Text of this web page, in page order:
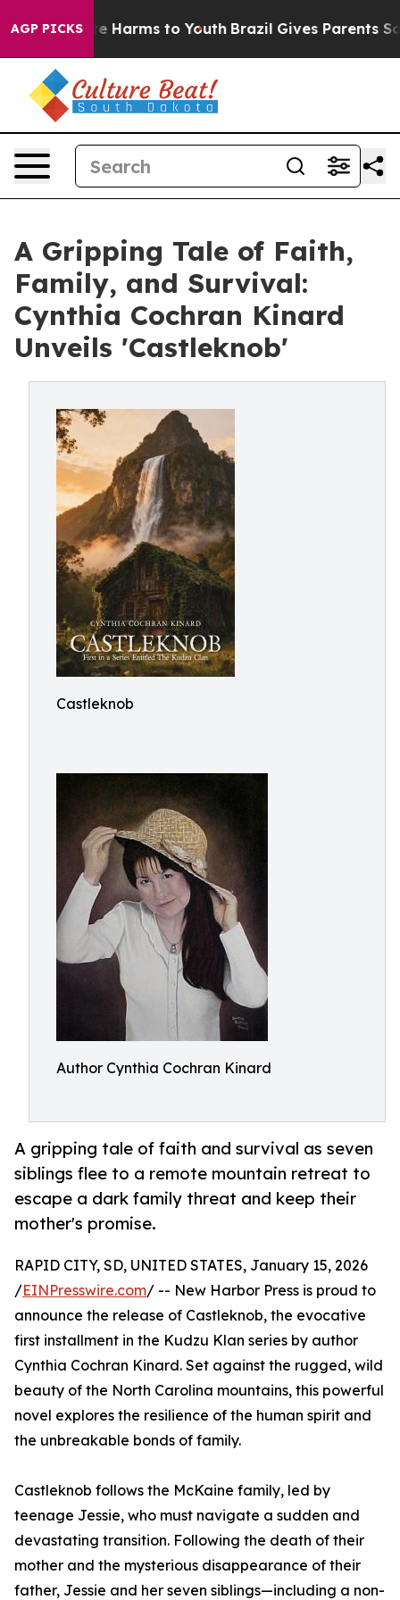
AGP PICKS
to Abate Harms to Youth Brazil Gives Parents Social
A Gripping Tale of Faith,
Family, and Survival:
Cynthia Cochran Kinard
Unveils 'Castleknob'
Castleknob
Author Cynthia Cochran Kinard
A gripping tale of faith and survival as seven
siblings flee to a remote mountain retreat to
escape a dark family threat and keep their
mother's promise.
RAPID CITY, SD, UNITED STATES, January 15, 2026
/EINPresswire.com/ -- New Harbor Press is proud to
announce the release of Castleknob, the evocative
first installment in the Kudzu Klan series by author
Cynthia Cochran Kinard. Set against the rugged, wild
beauty of the North Carolina mountains, this powerful
novel explores the resilience of the human spirit and
the unbreakable bonds of family.
Castleknob follows the McKaine family, led by
teenage Jessie, who must navigate a sudden and
devastating transition. Following the death of their
mother and the mysterious disappearance of their
father, Jessie and her seven siblings—including a non-